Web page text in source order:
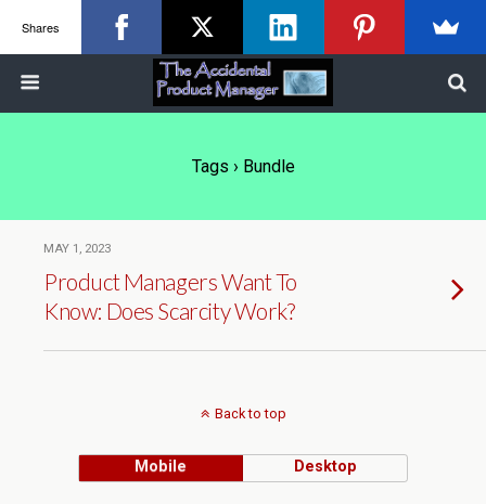
Tags › Bundle
MAY 1, 2023
Product Managers Want To
Know: Does Scarcity Work?
Back to top
Mobile Desktop
Shares